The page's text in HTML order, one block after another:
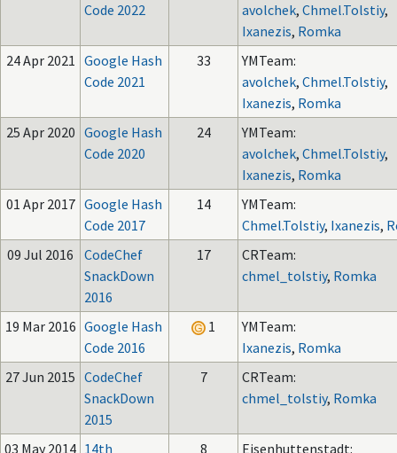
Code 2022
avolchek, Chmel.Tolstiy,
Ixanezis, Romka
24 Apr 2021 Google Hash
Code 2021
33
YMTeam:
avolchek, Chmel.Tolstiy,
Ixanezis, Romka
25 Apr 2020 Google Hash
Code 2020
24
YMTeam:
avolchek, Chmel.Tolstiy,
Ixanezis, Romka
01 Apr 2017 Google Hash
Code 2017
14
YMTeam:
Chmel.Tolstiy, Ixanezis,
09 Jul 2016
CodeChef
SnackDown
2016
17
CRTeam:
chmel_tolstiy, Romka
19 Mar 2016 Google Hash
Code 2016
1
YMTeam:
Ixanezis, Romka
27 Jun 2015 CodeChef
SnackDown
2015
7
CRTeam:
chmel_tolstiy, Romka
03 May 2014 14th 8 Eisenhuttenstadt: